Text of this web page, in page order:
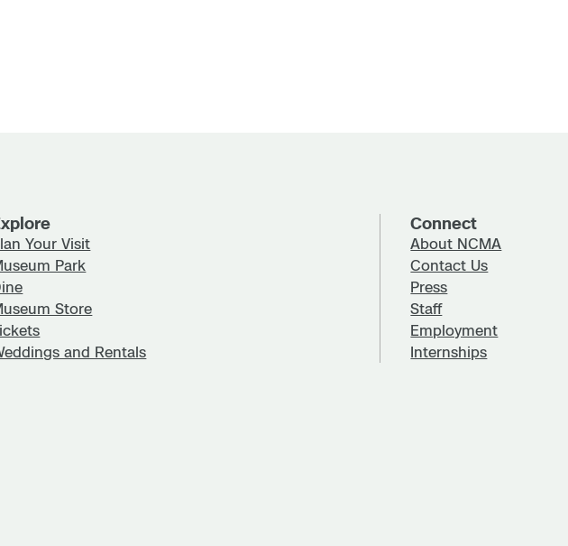
Your Visit
Park
Store
and Rentals
Connect
About NCMA
Contact Us
Press
Staff
Employment
Internships